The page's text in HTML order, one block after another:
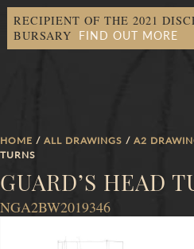
RECIPIENT OF THE 2021
BURSARY FIND OUT MORE
HOME / ALL DRAWINGS / A2
TURNS
GUARD’S HEAD
NGA2BW2019346